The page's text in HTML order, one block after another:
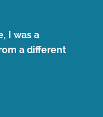
I was a
a different